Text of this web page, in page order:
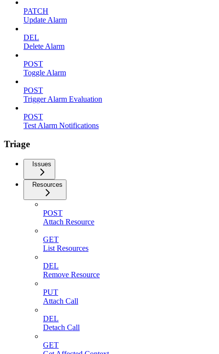
PATCH
Update Alarm
DEL
Delete Alarm
POST
Toggle Alarm
POST
Trigger Alarm Evaluation
POST
Test Alarm Notifications
Triage
Issues
Resources
POST
Attach Resource
GET
List Resources
DEL
Remove Resource
PUT
Attach Call
DEL
Detach Call
GET